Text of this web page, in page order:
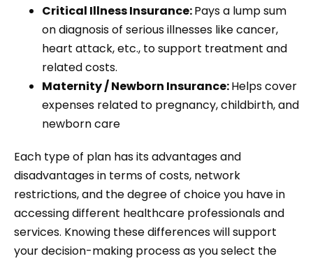
Critical Illness Insurance:Pays a lump sum
on diagnosis of serious illnesses like cancer,
heart attack, etc., to support treatment and
related costs.
Maternity / Newborn Insurance:Helps cover
expenses related to pregnancy, childbirth, and
newborn care
Each type of plan has its advantages and
disadvantages in terms of costs, network
restrictions, and the degree of choice you have in
accessing different healthcare professionals and
services. Knowing these differences will support
your decision-making process as you select the